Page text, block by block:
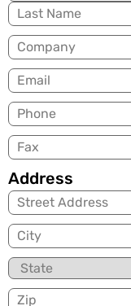
Company
Email(Required)
Phone
Fax
Address
City
State
Zip